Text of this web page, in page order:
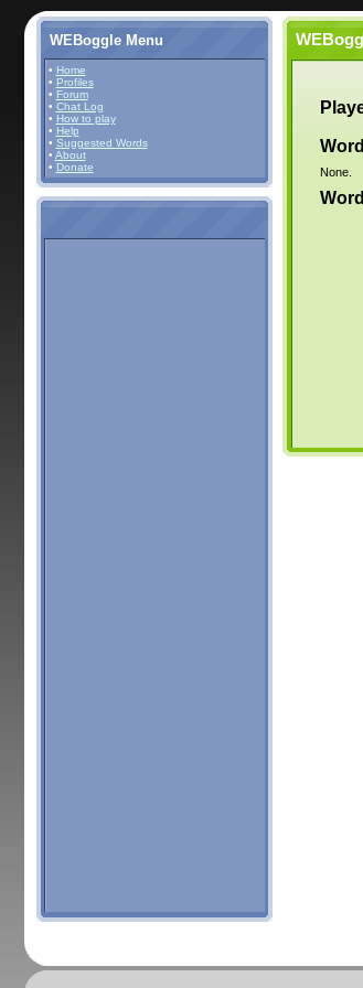
WEBoggle Menu
• Home
• Profiles
• Forum
• Chat Log
• How to play
• Help
• Suggested Words
• About
• Donate None.